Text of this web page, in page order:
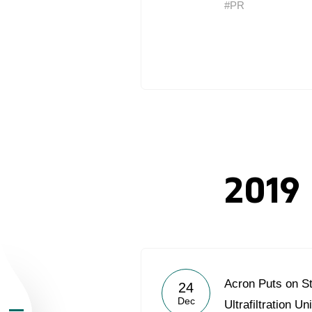
Products
Sustainability
#PR
2019
24
Dec
Acron Puts on
Ultrafiltration